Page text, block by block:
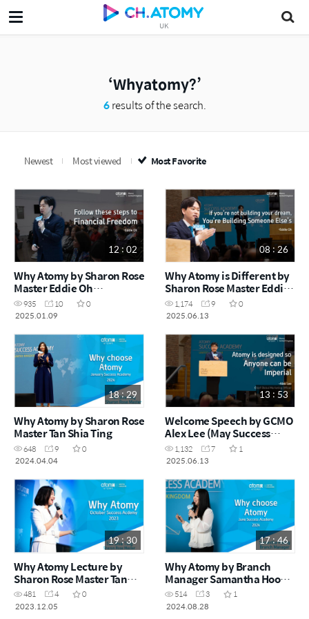
UK
Whyatomy?
6results of the search.
Newest Most viewed Most Favorite
12 : 02
Why Atomy by Sharon Rose
Master Eddie Oh
(December Success
Academy 2024)
935 10
0
2025.01.09
08 : 26
Why Atomy is Different by
Sharon Rose Master Eddie
Oh (May Success Academy
2025)
1,174 9
0
2025.06.13
18 : 29
Why Atomy by Sharon Rose
Master Tan Shia Ting
648 9
0
2024.04.04
13 : 53
Welcome Speech by GCMO
Alex Lee (May Success
Academy 2025)
1,132 7
1
2025.06.13
19 : 30
Why Atomy Lecture by
Sharon Rose Master Tan
Shia Ting
481 4
0
2023.12.05
17 : 46
Why Atomy by Branch
Manager Samantha Hoong
(Success Academy June
2024)
514 3
1
2024.08.28